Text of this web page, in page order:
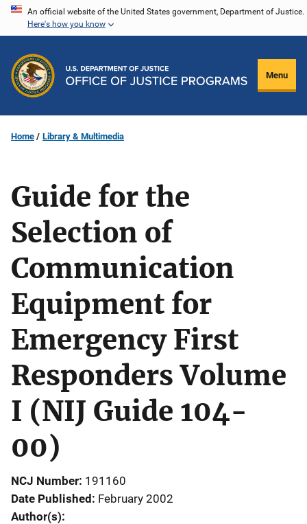
Skip
content
An official website of the United States government, Department of Justice.
Here's how you know
Menu
Home Library & Multimedia
Guide for the
Selection of
Communication
Equipment for
Emergency First
Responders Volume
I (NIJ Guide 104-
00)
NCJ Number 191160
Date Published February 2002
Author(s)